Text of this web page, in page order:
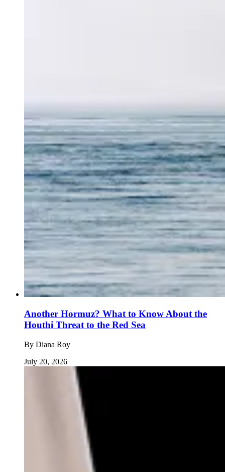
Another Hormuz? What to Know About the
Houthi Threat to the Red Sea
By Diana Roy
July 20, 2026